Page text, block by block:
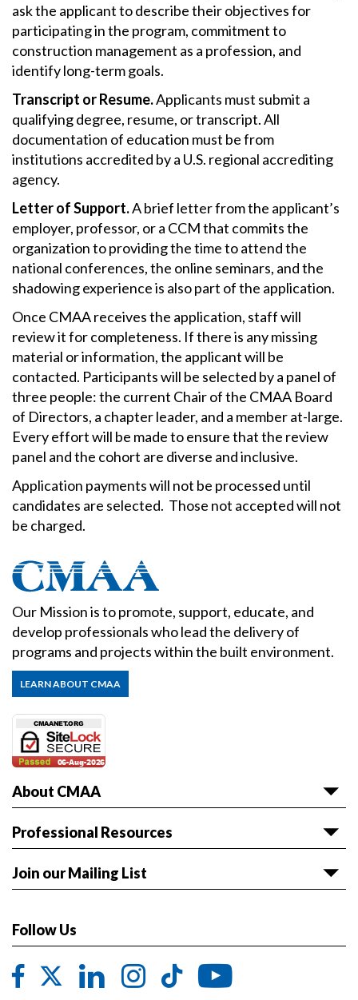
ask the applicant to describe their objectives for
participating in the program, commitment to
construction management as a profession, and
identify long-term goals.
Transcript or Resume.Applicants must submit a
qualifying degree, resume, or transcript. All
documentation of education must be from
institutions accredited by a U.S. regional accrediting
agency.
Letter of Support.A brief letter from the applicant’s
employer, professor, or a CCM that commits the
organization to providing the time to attend the
national conferences, the online seminars, and the
shadowing experience is also part of the application.
Once CMAA receives the application, staff will
review it for completeness. If there is any missing
material or information, the applicant will be
contacted. Participants will be selected by a panel of
three people: the current Chair of the CMAA Board
of Directors, a chapter leader, and a member at-large.
Every effort will be made to ensure that the review
panel and the cohort are diverse and inclusive.
Application payments will not be processed until
candidates are selected. Those not accepted will not
be charged.
Our Mission is to promote, support, educate, and
develop professionals who lead the delivery of
programs and projects within the built environment.
LEARN ABOUT CMAA
About CMAA
About CMAA
Volunteer with CMAA
CMAA & ABET
Code of Ethics
Professional Resources
Articles & White Papers
Owner Reference Library
Join our Mailing List
you.
JOIN LIST
Follow Us